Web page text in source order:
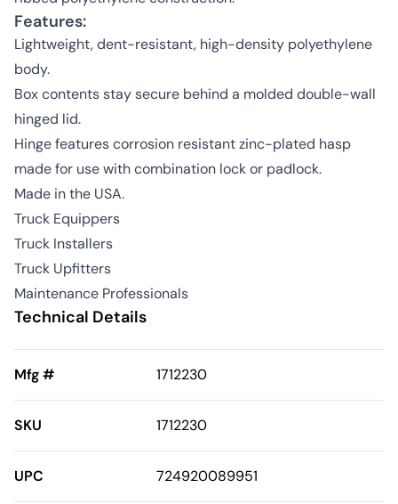
Features:
Lightweight, dent-resistant, high-density polyethylene
body.
Box contents stay secure behind a molded double-wall
hinged lid.
Hinge features corrosion resistant zinc-plated hasp
made for use with combination lock or padlock.
Made in the USA.
Truck Equippers
Truck Installers
Truck Upfitters
Maintenance Professionals
Technical Details
Mfg # 1712230
SKU 1712230
UPC 724920089951